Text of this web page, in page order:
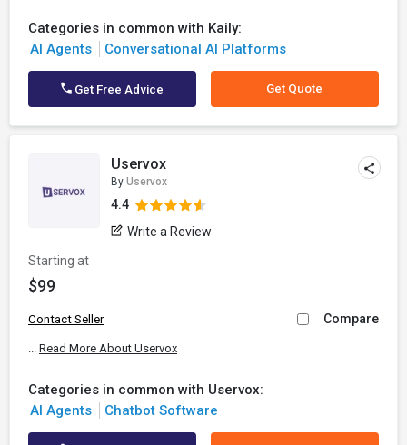
Categories in common with Kaily:
AI Agents
Conversational AI Platforms
Get Free Advice Get Quote
Uservox
By Uservox
4.4
Write a Review
Starting at
$99
Contact Seller Compare
... Read More About Uservox
Categories in common with Uservox:
AI Agents
Chatbot Software